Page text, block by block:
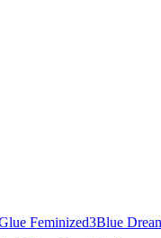
Feminized3Blue